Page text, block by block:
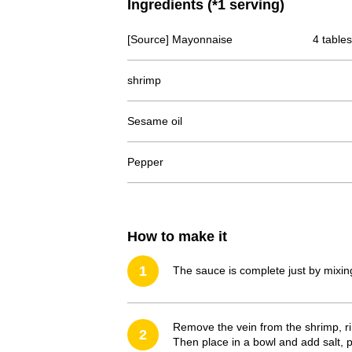
Ingredients (*1 serving)
[Source] Mayonnaise 4
shrimp
Sesame oil
Pepper
How to make it
1 The sauce is complete just by
2
Remove the vein from the shrimp,
Then place in a bowl and add salt,